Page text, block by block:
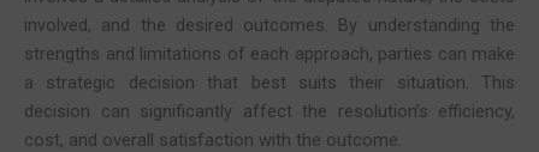
involved, and the desired outcomes. By understanding the
strengths and limitations of each approach, parties can make
a strategic decision that best suits their situation. This
decision can significantly affect the resolution’s efficiency,
cost, and overall satisfaction with the outcome.